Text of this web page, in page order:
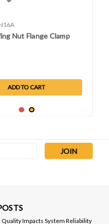
Nut Flange Clamp
ADD TO CART
Impacts System Reliability